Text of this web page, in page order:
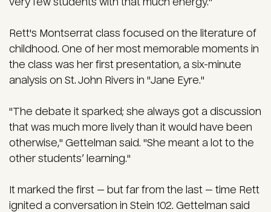
Rett's Montserrat class focused on the literature of
childhood. One of her most memorable moments in
the class was her first presentation, a six-minute
analysis on St. John Rivers in "Jane Eyre."
"The debate it sparked; she always got a discussion
that was much more lively than it would have been
otherwise," Gettelman said. "She meant a lot to the
other students’ learning."
It marked the first — but far from the last — time Rett
ignited a conversation in Stein 102. Gettelman said